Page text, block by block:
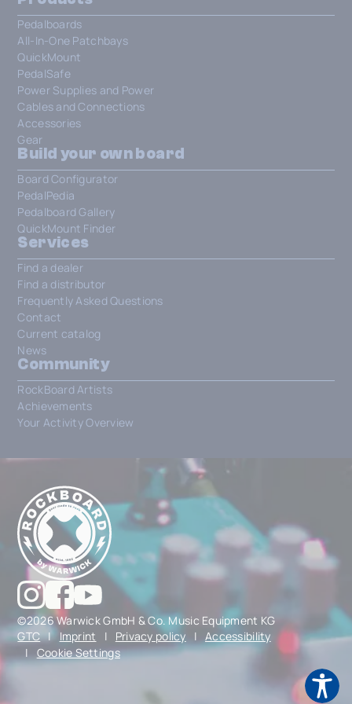
Pedalboards
All-In-One Patchbays
QuickMount
PedalSafe
Power Supplies and Power
Cables and Connections
Accessories
Gear
Build your own board
Board Configurator
PedalPedia
Pedalboard Gallery
QuickMount Finder
Services
Find a dealer
Find a distributor
Frequently Asked Questions
Contact
Current catalog
News
Community
RockBoard Artists
Achievements
Your Activity Overview
©2026 Warwick GmbH & Co. Music Equipment KG
GTC | Imprint | Privacy policy | Accessibility
|
Cookie Settings